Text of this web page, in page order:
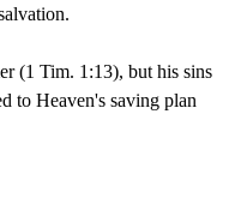
(1 Tim. 1:13), but his sins
to Heaven's saving plan